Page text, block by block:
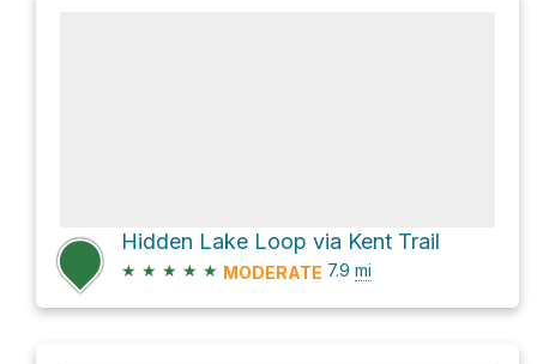
Hidden Lake Loop via Kent Trail
★ ★ ★ ★ ★ MODERATE 7.9 mi